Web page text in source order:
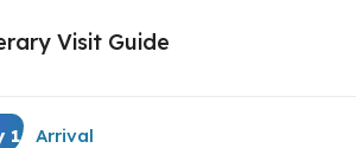
Visit Guide
1 Arrival